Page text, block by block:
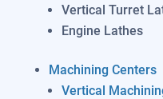
Vertical Turret
Engine Lathes
Machining Centers
Vertical